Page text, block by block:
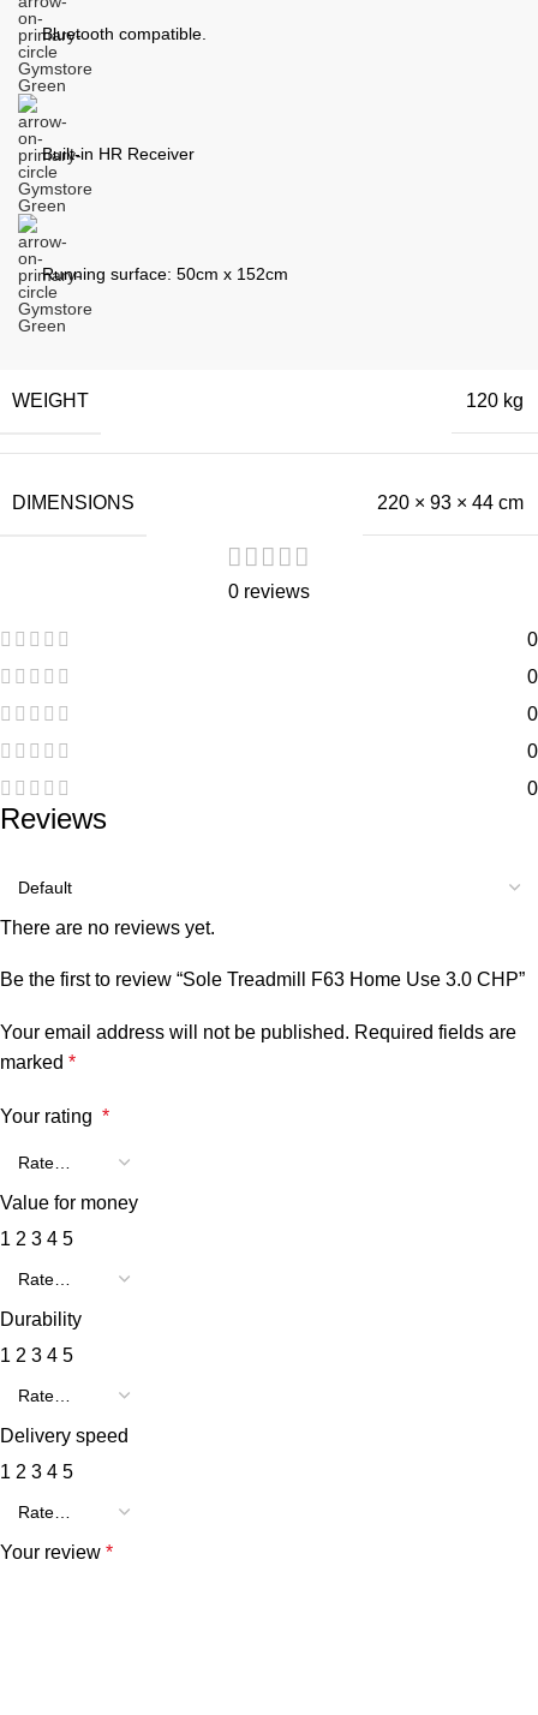
Bluetooth compatible.
Built-in HR Receiver
Running surface: 50cm x 152cm
WEIGHT 120 kg
DIMENSIONS 220 × 93 × 44 cm
0 reviews
0
0
0
0
0
Reviews
There are no reviews yet.
Be the first to review “Sole Treadmill F63 Home Use 3.0 CHP”
Your email address will not be published. Required fields are
marked *
Your rating *
Value for money
1 2 3 4 5
Durability
1 2 3 4 5
Delivery speed
1 2 3 4 5
Your review *